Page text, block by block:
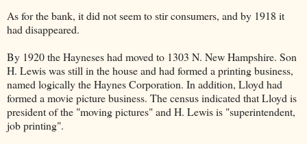
As for the bank, it did not seem to stir consumers, and by 1918 it
had disappeared.
By 1920 the Hayneses had moved to 1303 N. New Hampshire. Son
H. Lewis was still in the house and had formed a printing business,
named logically the Haynes Corporation. In addition, Lloyd had
formed a movie picture business. The census indicated that Lloyd is
president of the "moving pictures" and H. Lewis is "superintendent,
job printing".